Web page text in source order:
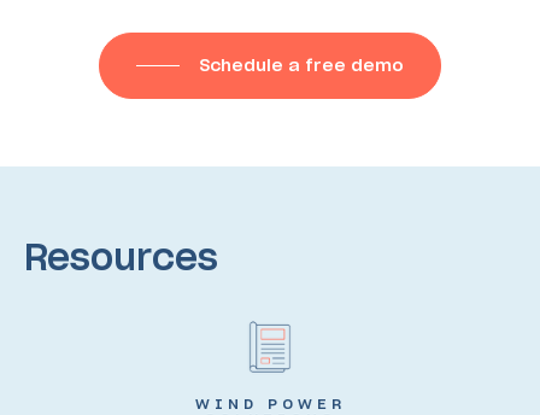
Schedule a free demo
Resources
WIND POWER